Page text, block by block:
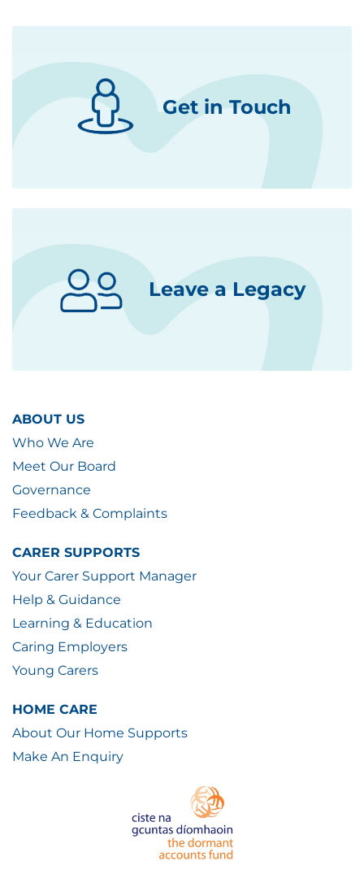
Get in Touch
Leave a Legacy
ABOUT US
Who We Are
Meet Our Board
Governance
Feedback & Complaints
CARER SUPPORTS
Your Carer Support Manager
Help & Guidance
Learning & Education
Caring Employers
Young Carers
HOME CARE
About Our Home Supports
Make An Enquiry